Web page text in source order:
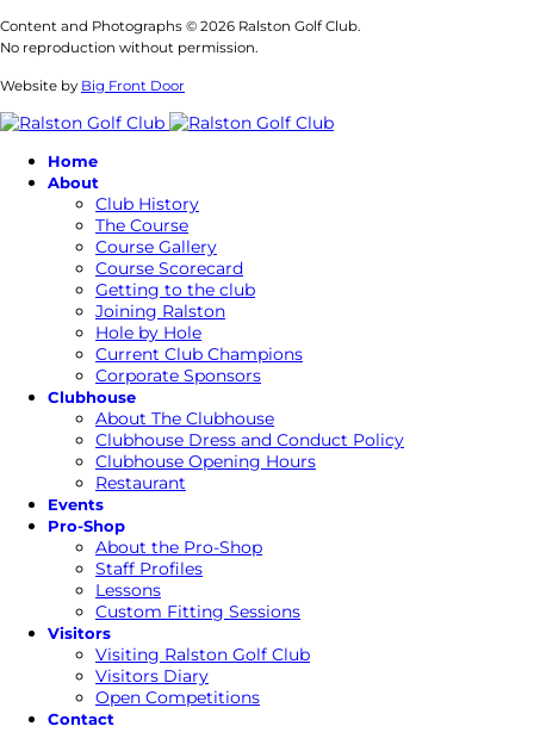
Content and Photographs © 2026 Ralston Golf Club.
No reproduction without permission.
Website by Big Front Door
Home
About
Club History
The Course
Course Gallery
Course Scorecard
Getting to the club
Joining Ralston
Hole by Hole
Current Club Champions
Corporate Sponsors
Clubhouse
About The Clubhouse
Clubhouse Dress and Conduct Policy
Clubhouse Opening Hours
Restaurant
Events
Pro-Shop
About the Pro-Shop
Staff Profiles
Lessons
Custom Fitting Sessions
Visitors
Visiting Ralston Golf Club
Visitors Diary
Open Competitions
Contact